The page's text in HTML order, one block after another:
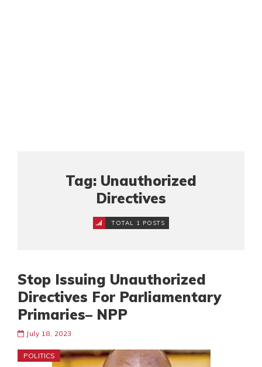
Tag: Unauthorized
Directives
TOTAL 1 POSTS
Stop Issuing Unauthorized
Directives For Parliamentary
Primaries– NPP
July 18, 2023
POLITICS